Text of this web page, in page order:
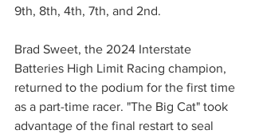
9th, 8th, 4th, 7th, and 2nd.
Brad Sweet, the 2024 Interstate
Batteries High Limit Racing champion,
returned to the podium for the first time
as a part-time racer. "The Big Cat" took
advantage of the final restart to seal